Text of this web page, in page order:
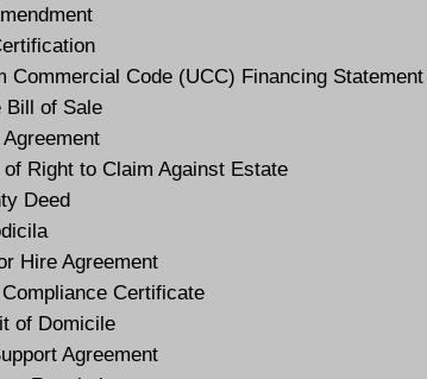
Commercial Code (UCC) Financing Statement
Bill of Sale
Agreement
of Right to Claim Against Estate
Deed
a
Hire Agreement
Certificate
of Domicile
Agreement